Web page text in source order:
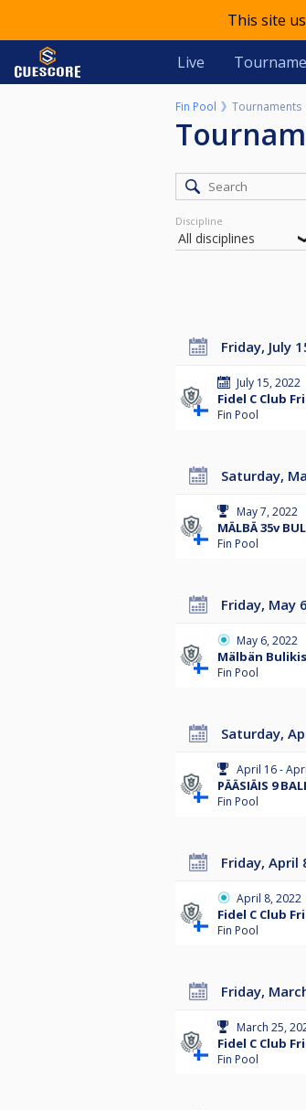
This site
Live
Fin Pool Tournaments
Discipline
Friday, July
July 15, 2022
Fidel C Club
Fin Pool
Saturday,
May 7, 2022
MÄLBÄ 35v
Fin Pool
Friday, May
May 6, 2022
Mälbän
Fin Pool
Saturday,
April 16 -
PÄÄSIÄIS 9
Fin Pool
Friday, April
April 8, 2022
Fidel C Club
Fin Pool
Friday,
March 25,
Fidel C Club
Fin Pool